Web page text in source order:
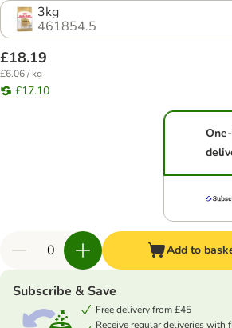
3kg
461854.5
£18.19
£6.06 / kg
£17.10
Add to
Subscribe & Save
Free delivery from £45
Receive regular deliveries with